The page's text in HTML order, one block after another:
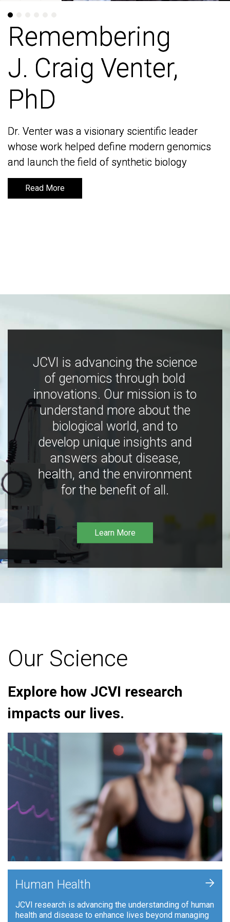
Remembering
J. Craig Venter,
PhD
Dr. Venter was a visionary scientific leader
whose work helped define modern genomics
and launch the field of synthetic biology
Read More
Remembering
J. Craig Venter,
PhD
Dr. Venter was a visionary scientific leader
whose work helped define modern genomics
and launch the field of synthetic biology
Read More
JCVI is advancing the science
of genomics through bold
innovations. Our mission is to
understand more about the
biological world, and to
develop unique insights and
answers about disease,
health, and the environment
for the benefit of all.
Learn More
Our Science
Explore how JCVI research
impacts our lives.
Human Health
JCVI research is advancing the understanding of human
health and disease to enhance lives beyond managing
+